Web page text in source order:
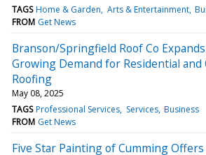
TAGS Home & Garden Arts & Entertainment
FROM Get News
Branson/Springfield Roof Co
Growing Demand for Residential and
Roofing
May 08, 2025
TAGS Professional Services Services Business
FROM Get News
Five Star Painting of Cumming